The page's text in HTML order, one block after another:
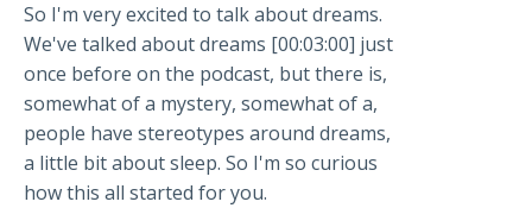
So I'm very excited to talk about dreams.
We've talked about dreams [00:03:00] just
once before on the podcast, but there is,
somewhat of a mystery, somewhat of a,
people have stereotypes around dreams,
a little bit about sleep. So I'm so curious
how this all started for you.